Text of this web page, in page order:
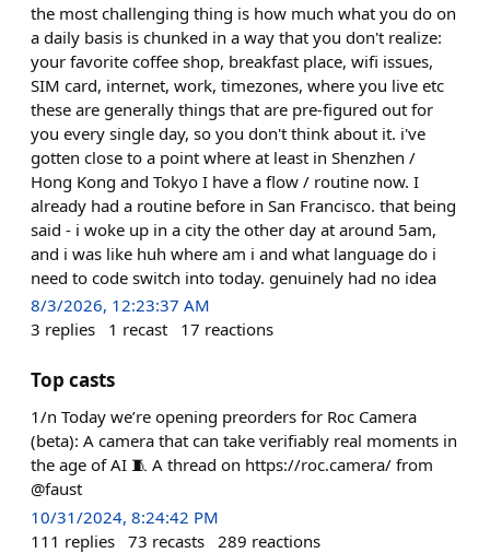
the most challenging thing is how much what you do on
a daily basis is chunked in a way that you don't realize:
your favorite coffee shop, breakfast place, wifi issues,
SIM card, internet, work, timezones, where you live etc
these are generally things that are pre-figured out for
you every single day, so you don't think about it. i've
gotten close to a point where at least in Shenzhen /
Hong Kong and Tokyo I have a flow / routine now. I
already had a routine before in San Francisco. that being
said - i woke up in a city the other day at around 5am,
and i was like huh where am i and what language do i
need to code switch into today. genuinely had no idea
8/3/2026, 12:23:37 AM
3 replies 1 recast 17 reactions
Top casts
1/n Today we’re opening preorders for Roc Camera
(beta): A camera that can take verifiably real moments in
the age of AI 🧵 A thread on https://roc.camera/ from
@faust
10/31/2024, 8:24:42 PM
111 replies 73 recasts 289 reactions